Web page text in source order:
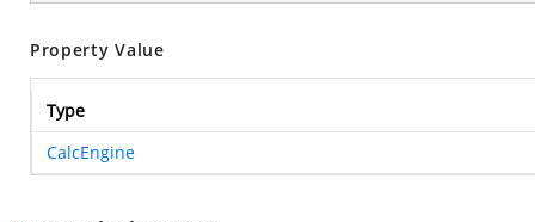
Property Value
Type
CalcEngine